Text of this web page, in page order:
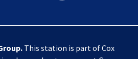
.This station is part of Cox